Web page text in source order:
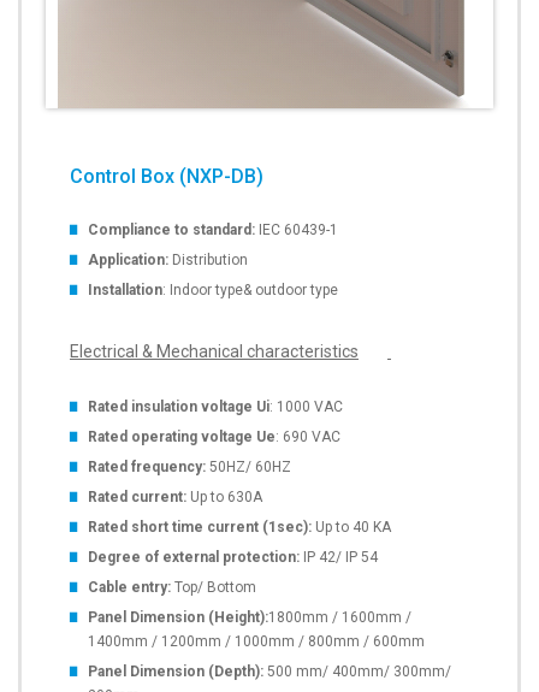
Control Box (NXP-DB)
Compliance to standard: IEC 60439-1
Application: Distribution
Installation: Indoor type& outdoor type
Electrical & Mechanical characteristics
Rated insulation voltage Ui: 1000 VAC
Rated operating voltage Ue: 690 VAC
Rated frequency: 50HZ/ 60HZ
Rated current: Up to 630A
Rated short time current (1sec): Up to 40 KA
Degree of external protection: IP 42/ IP 54
Cable entry: Top/ Bottom
Panel Dimension (Height):1800mm / 1600mm /
1400mm / 1200mm / 1000mm / 800mm / 600mm
Panel Dimension (Depth): 500 mm/ 400mm/ 300mm/